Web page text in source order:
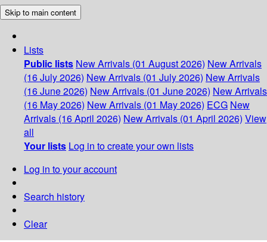
Skip to main content
Lists
Public lists New Arrivals (01 August 2026) New Arrivals
(16 July 2026) New Arrivals (01 July 2026) New Arrivals
(16 June 2026) New Arrivals (01 June 2026) New Arrivals
(16 May 2026) New Arrivals (01 May 2026) ECG New
Arrivals (16 April 2026) New Arrivals (01 April 2026) View
all
Your lists Log in to create your own lists
Log in to your account
Search history
Clear